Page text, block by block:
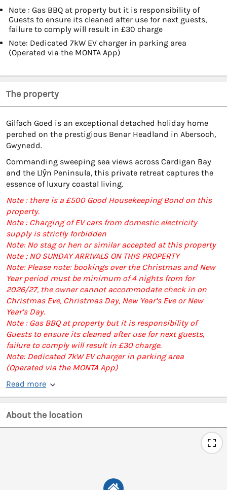
Note : Gas BBQ at property but it is responsibility of
Guests to ensure its cleaned after use for next guests,
failure to comply will result in £30 charge
Note: Dedicated 7kW EV charger in parking area
(Operated via the MONTA App)
The property
Gilfach Goed is an exceptional detached holiday home
perched on the prestigious Benar Headland in Abersoch,
Gwynedd.
Commanding sweeping sea views across Cardigan Bay
and the Llŷn Peninsula, this private retreat captures the
essence of luxury coastal living.
Note : there is a £500 Good Housekeeping Bond on this
property.
Note : Charging of EV cars from domestic electricity
supply is strictly forbidden
Note: No stag or hen or similar accepted at this property
Note ; NO SUNDAY ARRIVALS ON THIS PROPERTY
Note: Please note: bookings over the Christmas and New
Year period must be minimum of 4 nights from for
2026/27, the owner cannot accommodate check in on
Christmas Eve, Christmas Day, New Year’s Eve or New
Year’s Day.
Note : Gas BBQ at property but it is responsibility of
Guests to ensure its cleaned after use for next guests,
failure to comply will result in £30 charge.
Note: Dedicated 7kW EV charger in parking area
(Operated via the MONTA App)
Read more
About the location